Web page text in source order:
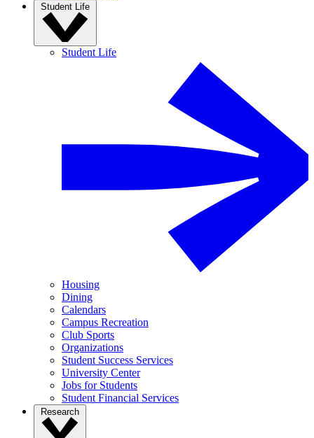
Student Life
Student Life
Housing
Dining
Calendars
Campus Recreation
Club Sports
Organizations
Student Success Services
University Center
Jobs for Students
Student Financial Services
Research